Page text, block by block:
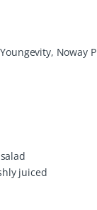
Noway
juiced